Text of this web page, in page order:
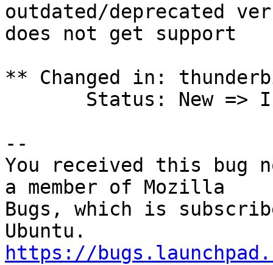
outdated/deprecated
does not get support
** Changed in:
--
You received this bug
a member of Mozilla
Bugs, which is
https://